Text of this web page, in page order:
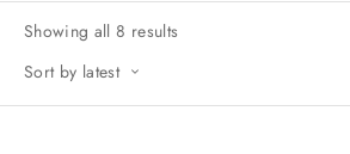
Showing all 8 results
Sort by latest